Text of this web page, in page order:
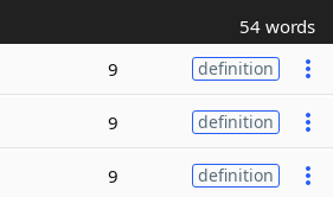
54 words
9 definition
9 definition
9 definition